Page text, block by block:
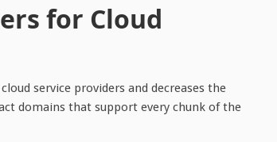
for Cloud
service providers and decreases the
domains that support every chunk of the